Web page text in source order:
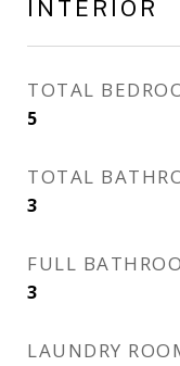
INTERIOR
TOTAL
5
TOTAL
3
FULL
3
LAUNDRY